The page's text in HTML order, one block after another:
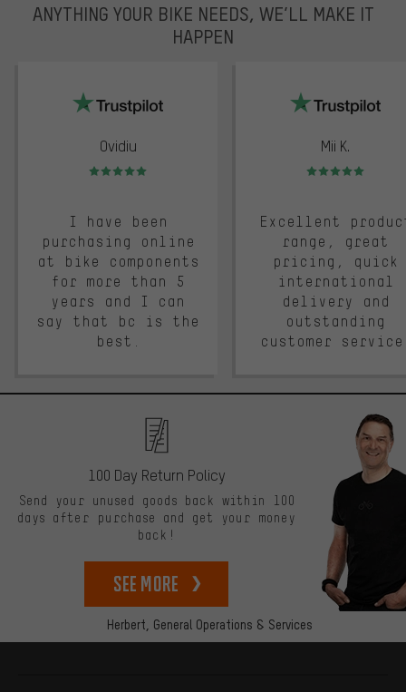
ANYTHING YOUR BIKE NEEDS, WE’LL MAKE IT
HAPPEN
Ovidiu
Rating: 5 of 5
I have been
purchasing online
at bike components
for more than 5
years and I can
say that bc is the
best.
Mii K.
Rating: 5 of 5
Excellent
range, great
pricing, quick
international
delivery and
outstanding
customer
Herbert, General Operations & Services
100 Day Return Policy
Send your unused goods back within 100
days after purchase and get your money
back!
See more